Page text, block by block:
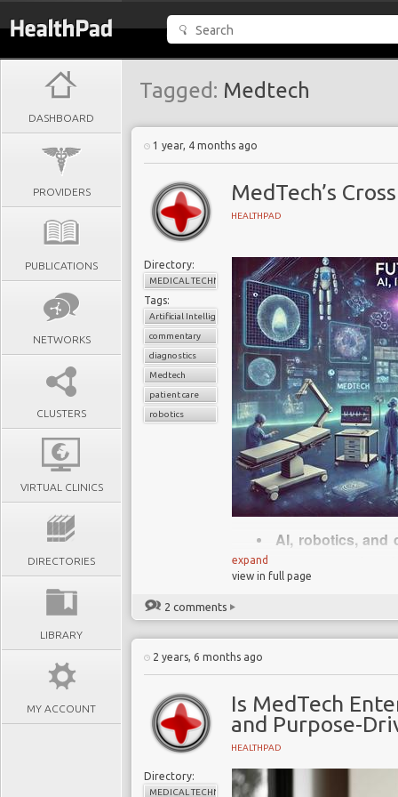
DASHBOARD
PROVIDERS
PUBLICATIONS
NETWORKS
CLUSTERS
VIRTUAL CLINICS
DIRECTORIES
LIBRARY
MY ACCOUNT
Tagged: Medtech
1 year, 4 months ago
MedTech’s
HEALTHPAD
Directory:
MEDICAL TECHNOLOGY
Tags:
Artificial Intelligence
commentary
diagnostics
Medtech
patient care
robotics
AI, robotics, and
treatments, and
being left behind
agility and proactive
Start-ups and
traditional players
Success
expand
view in full page
2 comments
2 years, 6 months ago
Is MedTech
and Purpose-
HEALTHPAD
Directory:
MEDICAL TECHNOLOGY